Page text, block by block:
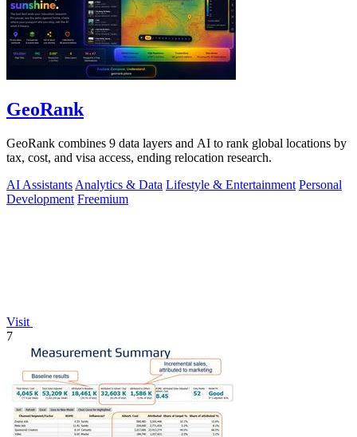
GeoRank
GeoRank combines 9 data layers and AI to rank global locations by
tax, cost, and visa access, ending relocation research.
AI Assistants Analytics & Data Lifestyle & Entertainment Personal
Development Freemium
Visit
7